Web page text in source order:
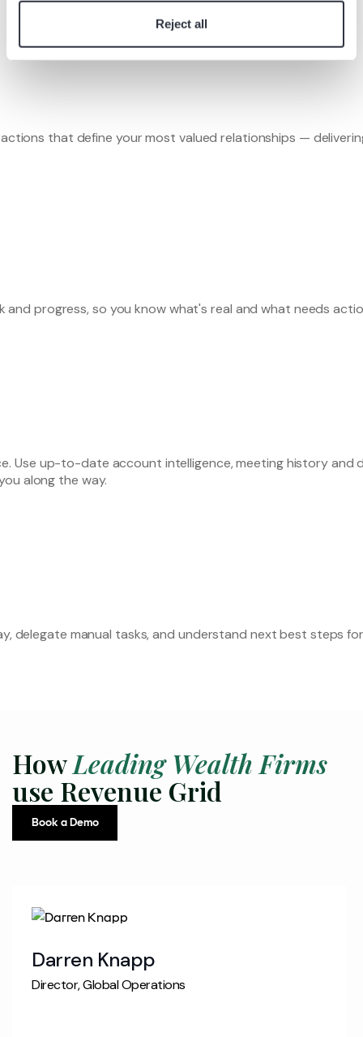
Reject all
that define your most valued relationships —
progress, so you know what's real and what needs
Use up-to-date account intelligence, meeting history and
along the way.
delegate manual tasks, and understand next best steps
HowLeading Wealth Firms
use Revenue Grid
Book a Demo
Darren Knapp
Director, Global Operations